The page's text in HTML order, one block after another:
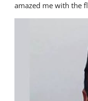
amazed me with the